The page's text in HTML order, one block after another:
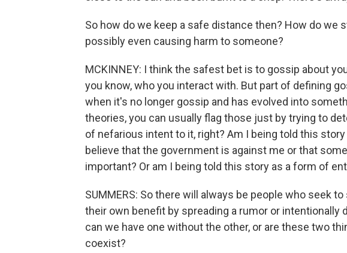
So how do we keep a safe distance then? How do we
possibly even causing harm to someone?
MCKINNEY: I think the safest bet is to gossip about
you know, who you interact with. But part of defining
when it's no longer gossip and has evolved into
theories, you can usually flag those just by trying to
of nefarious intent to it, right? Am I being told this
believe that the government is against me or that
important? Or am I being told this story as a form of
SUMMERS: So there will always be people who seek
their own benefit by spreading a rumor or intentionally
can we have one without the other, or are these two
coexist?